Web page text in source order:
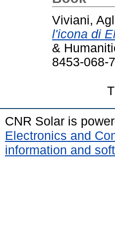
Viviani,
l'icona di
&
8453-068-7
CNR Solar is
Electronics and
information and